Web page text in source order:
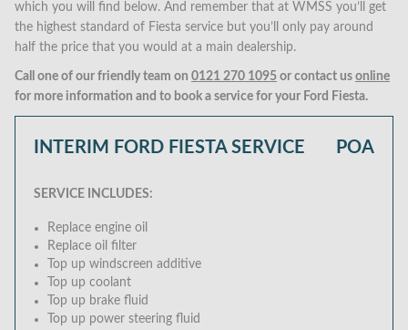
which you will find below. And remember that at WMSS you’ll get
the highest standard of Fiesta service but you’ll only pay around
half the price that you would at a main dealership.
Call one of our friendly team on 0121 270 1095 or contact us online
for more information and to book a service for your Ford Fiesta.
INTERIM FORD FIESTA SERVICE POA
SERVICE INCLUDES:
Replace engine oil
Replace oil filter
Top up windscreen additive
Top up coolant
Top up brake fluid
Top up power steering fluid